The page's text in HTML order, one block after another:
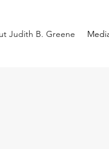
Judith B. Greene